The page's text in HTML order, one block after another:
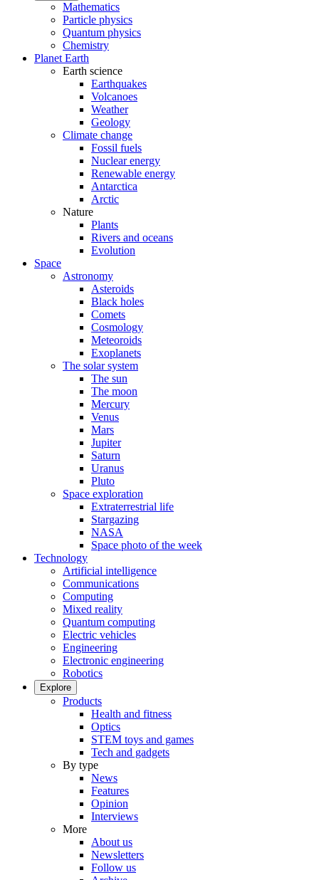
Mathematics
Particle physics
Quantum physics
Chemistry
Planet Earth
Earth science
Earthquakes
Volcanoes
Weather
Geology
Climate change
Fossil fuels
Nuclear energy
Renewable energy
Antarctica
Arctic
Nature
Plants
Rivers and oceans
Evolution
Space
Astronomy
Asteroids
Black holes
Comets
Cosmology
Meteoroids
Exoplanets
The solar system
The sun
The moon
Mercury
Venus
Mars
Jupiter
Saturn
Uranus
Pluto
Space exploration
Extraterrestrial life
Stargazing
NASA
Space photo of the week
Technology
Artificial intelligence
Communications
Computing
Mixed reality
Quantum computing
Electric vehicles
Engineering
Electronic engineering
Robotics
Explore
Products
Health and fitness
Optics
STEM toys and games
Tech and gadgets
By type
News
Features
Opinion
Interviews
More
About us
Newsletters
Follow us